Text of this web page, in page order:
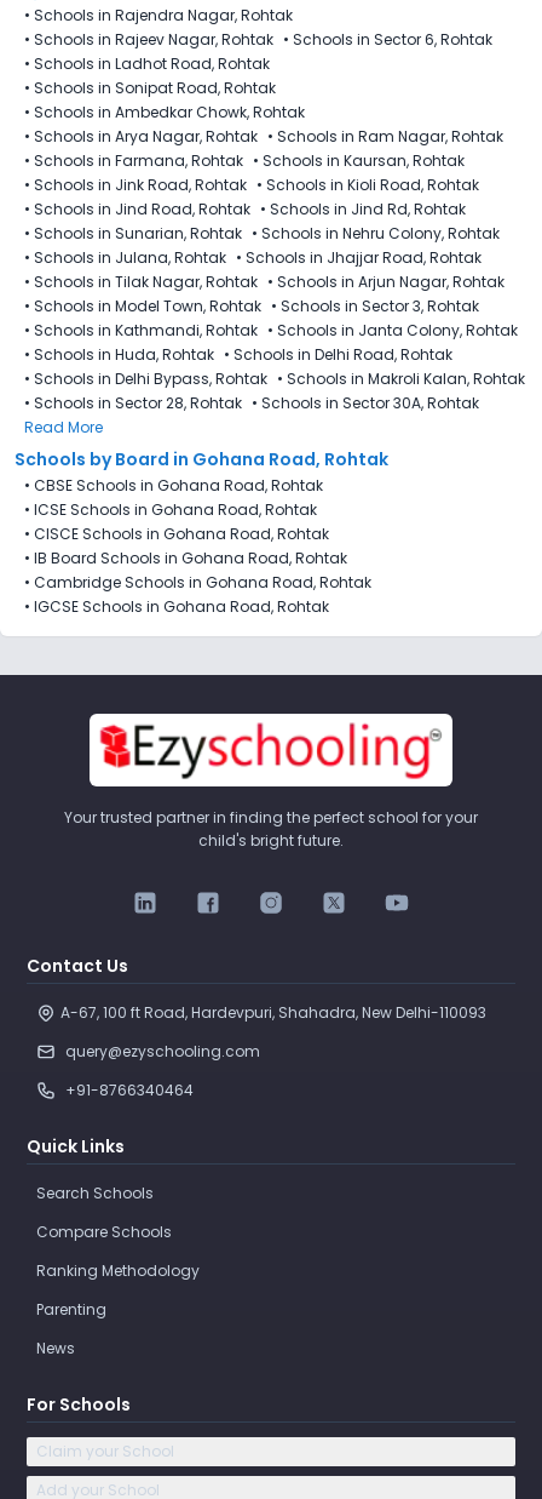
• Schools in Rajendra Nagar, Rohtak
• Schools in Rajeev Nagar, Rohtak • Schools in Sector 6, Rohtak
• Schools in Ladhot Road, Rohtak
• Schools in Sonipat Road, Rohtak
• Schools in Ambedkar Chowk, Rohtak
• Schools in Arya Nagar, Rohtak • Schools in Ram Nagar, Rohtak
• Schools in Farmana, Rohtak • Schools in Kaursan, Rohtak
• Schools in Jink Road, Rohtak • Schools in Kioli Road, Rohtak
• Schools in Jind Road, Rohtak • Schools in Jind Rd, Rohtak
• Schools in Sunarian, Rohtak • Schools in Nehru Colony, Rohtak
• Schools in Julana, Rohtak • Schools in Jhajjar Road, Rohtak
• Schools in Tilak Nagar, Rohtak • Schools in Arjun Nagar, Rohtak
• Schools in Model Town, Rohtak • Schools in Sector 3, Rohtak
• Schools in Kathmandi, Rohtak • Schools in Janta Colony, Rohtak
• Schools in Huda, Rohtak • Schools in Delhi Road, Rohtak
• Schools in Delhi Bypass, Rohtak • Schools in Makroli Kalan, Rohtak
• Schools in Sector 28, Rohtak • Schools in Sector 30A, Rohtak
Read More
Schools by Board in Gohana Road, Rohtak
• CBSE Schools in Gohana Road, Rohtak
• ICSE Schools in Gohana Road, Rohtak
• CISCE Schools in Gohana Road, Rohtak
• IB Board Schools in Gohana Road, Rohtak
• Cambridge Schools in Gohana Road, Rohtak
• IGCSE Schools in Gohana Road, Rohtak
Your trusted partner in finding the perfect school for your
child's bright future.
Contact Us
A-67, 100 ft Road, Hardevpuri, Shahadra, New Delhi-110093
query@ezyschooling.com
+91-8766340464
Quick Links
Search Schools
Compare Schools
Ranking Methodology
Parenting
News
For Schools
Claim your School
Add your School